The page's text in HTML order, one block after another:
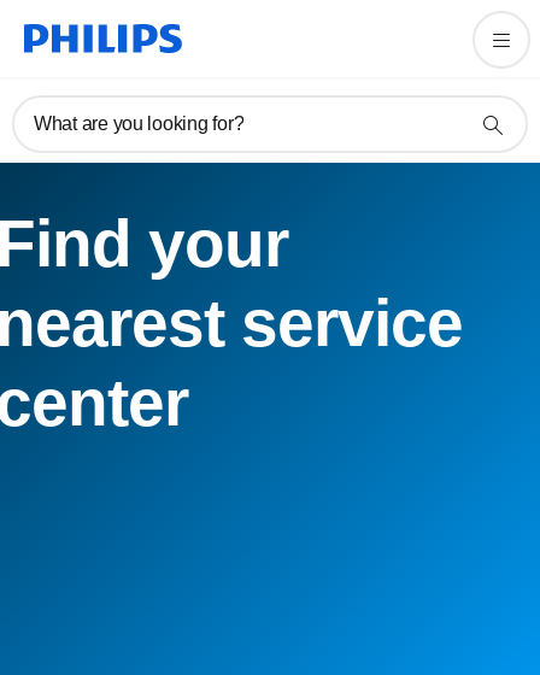
What are you looking for?
your
service